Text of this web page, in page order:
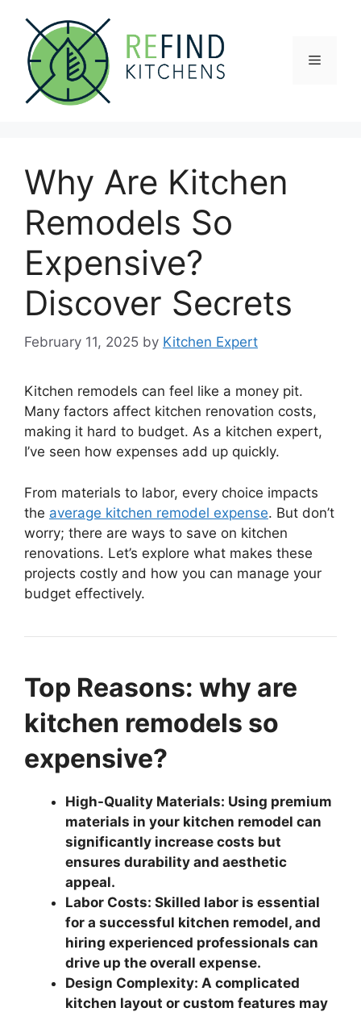
content
Menu
Why Are Kitchen
Remodels So
Expensive?
Discover Secrets
February 11, 2025 by Kitchen Expert
Kitchen remodels can feel like a money pit.
Many factors affect kitchen renovation costs,
making it hard to budget. As a kitchen expert,
I’ve seen how expenses add up quickly.
From materials to labor, every choice impacts
the average kitchen remodel expense. But don’t
worry; there are ways to save on kitchen
renovations. Let’s explore what makes these
projects costly and how you can manage your
budget effectively.
Top Reasons: why are
kitchen remodels so
expensive?
High-Quality Materials: Using premium
materials in your kitchen remodel can
significantly increase costs but
ensures durability and aesthetic
appeal.
Labor Costs: Skilled labor is essential
for a successful kitchen remodel, and
hiring experienced professionals can
drive up the overall expense.
Design Complexity: A complicated
kitchen layout or custom features may